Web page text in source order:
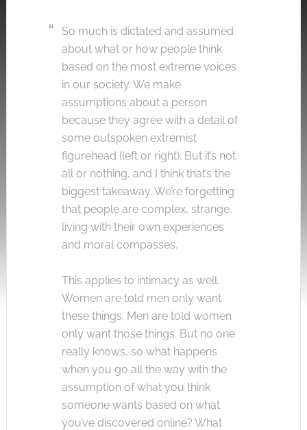
So much is dictated and assumed
about what or how people think
based on the most extreme voices
in our society. We make
assumptions about a person
because they agree with a detail of
some outspoken extremist
figurehead (left or right). But it’s not
all or nothing, and I think that’s the
biggest takeaway. We’re forgetting
that people are complex, strange,
living with their own experiences
and moral compasses.
This applies to intimacy as well.
Women are told men only want
these things. Men are told women
only want those things. But no one
really knows, so what happens
when you go all the way with the
assumption of what you think
someone wants based on what
you’ve discovered online? What